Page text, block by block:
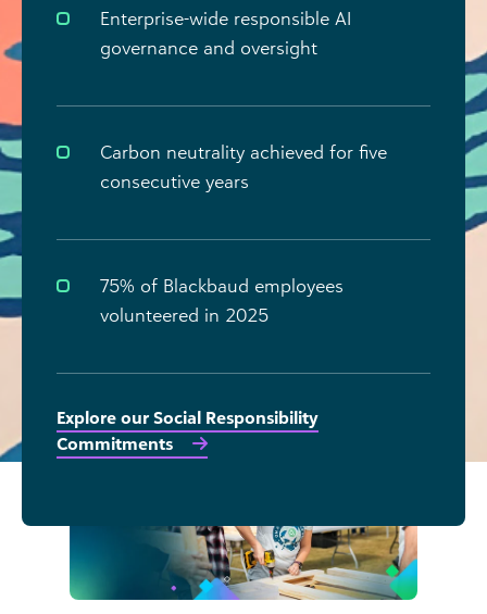
Enterprise-wide responsible AI
governance and oversight
Carbon neutrality achieved for five
consecutive years
75% of Blackbaud employees
volunteered in 2025
Explore our Social Responsibility
Commitments